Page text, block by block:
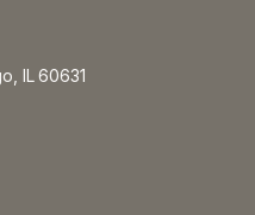
IL 60631